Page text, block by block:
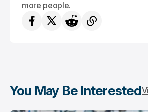
more people.
You May Be Interested